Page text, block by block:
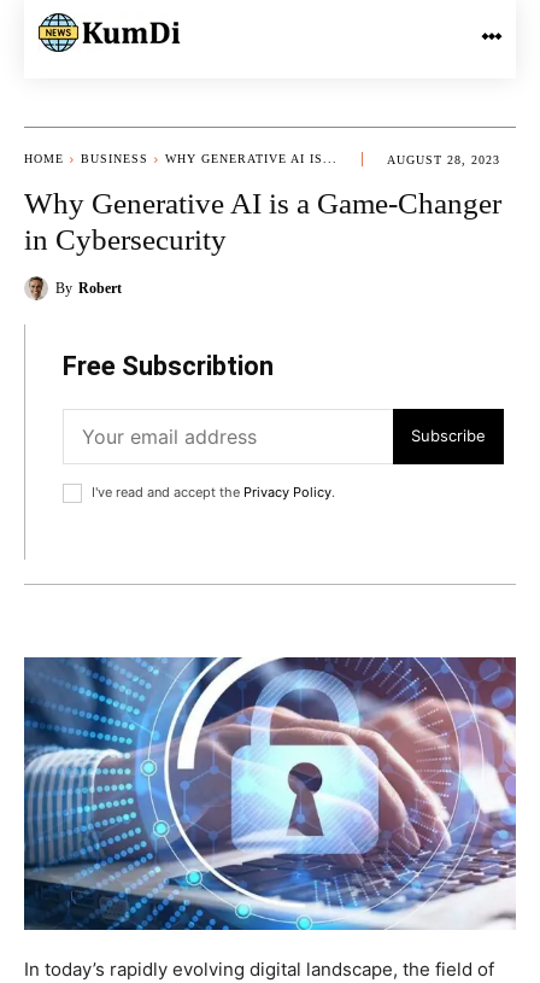
HOME BUSINESS WHY GENERATIVE AI IS... AUGUST 28, 2023
Why Generative AI is a Game-Changer
in Cybersecurity
By Robert
Free Subscribtion
Subscribe
I've read and accept the Privacy Policy.
In today’s rapidly evolving digital landscape, the field of